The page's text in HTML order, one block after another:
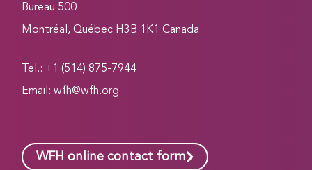
Bureau 500
Montréal, Québec H3B 1K1 Canada
Tel.: +1 (514) 875-7944
Email:wfh@wfh.org
WFH online contact form